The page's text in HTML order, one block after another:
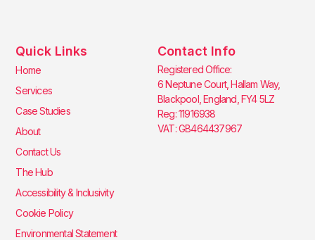
Quick Links
Home
Services
Case Studies
About
Contact Us
The Hub
Accessibility & Inclusivity
Cookie Policy
Environmental Statement
Contact Info
Registered Office:
6 Neptune Court, Hallam Way,
Blackpool, England, FY4 5LZ
Reg: 11916938
VAT: GB464437967